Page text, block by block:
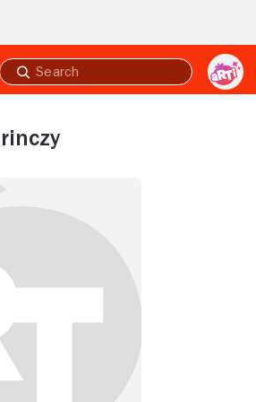
Submit
search